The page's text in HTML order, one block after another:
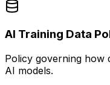
AI Training Data
Policy governing how
AI models.